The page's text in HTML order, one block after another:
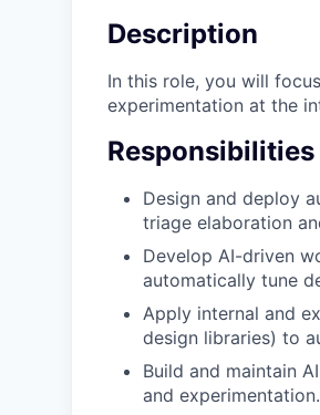
Description
In this role, you will
experimentation at the
Responsibilities
Design and deploy
triage elaboration
Develop AI-driven
automatically tune
Apply internal and
design libraries) to
Build and maintain
and experimentation.